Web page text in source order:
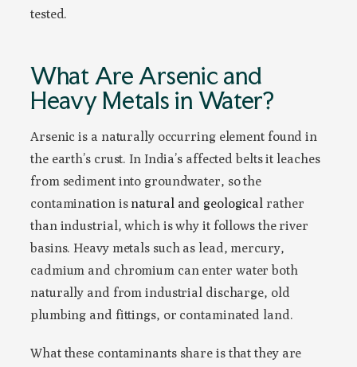
tested.
What Are Arsenic and
Heavy Metals in Water?
Arsenic is a naturally occurring element found in
the earth’s crust. In India’s affected belts it leaches
from sediment into groundwater, so the
contamination is natural and geological rather
than industrial, which is why it follows the river
basins. Heavy metals such as lead, mercury,
cadmium and chromium can enter water both
naturally and from industrial discharge, old
plumbing and fittings, or contaminated land.
What these contaminants share is that they are